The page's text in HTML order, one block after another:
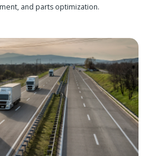
and parts optimization.